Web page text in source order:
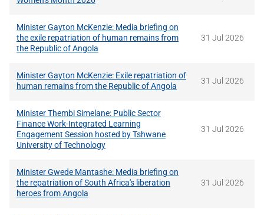
Minister Gayton McKenzie: Media briefing on
the exile repatriation of human remains from
the Republic of Angola
31 Jul 2026
Minister Gayton McKenzie: Exile repatriation of
human remains from the Republic of Angola
31 Jul 2026
Minister Thembi Simelane: Public Sector
Finance Work-Integrated Learning
Engagement Session hosted by Tshwane
University of Technology
31 Jul 2026
Minister Gwede Mantashe: Media briefing on
the repatriation of South Africa's liberation
heroes from Angola
31 Jul 2026